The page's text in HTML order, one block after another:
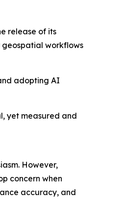
release of its
workflows
adopting AI
yet measured and
However,
concern when
accuracy, and